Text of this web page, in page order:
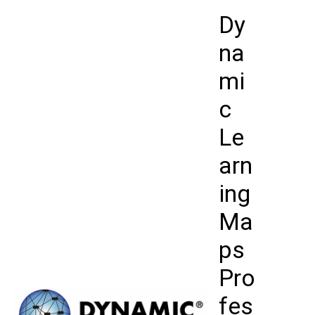
Dy
na
mi
c
Le
arn
ing
Ma
ps
Pro
fes